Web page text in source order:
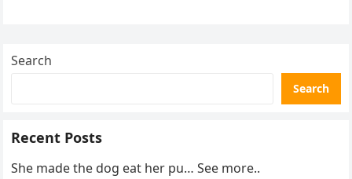
Search
Search
Recent Posts
She made the dog eat her pu… See more..